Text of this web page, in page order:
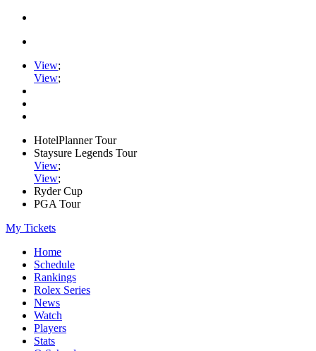
View;
View;
HotelPlanner Tour
Staysure Legends Tour
View;
View;
Ryder Cup
PGA Tour
My Tickets
Home
Schedule
Rankings
Rolex Series
News
Watch
Players
Stats